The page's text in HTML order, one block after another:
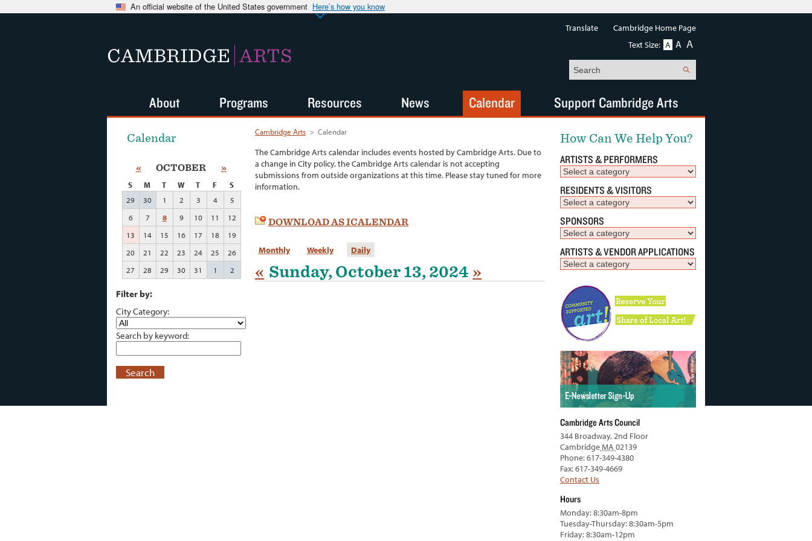
An official website of the United States government Here’s how you know
CAMBRIDGE ARTS
Cambridge Arts > Calendar
The Cambridge Arts calendar includes events hosted by Cambridge Arts. Due to
a change in City policy, the Cambridge Arts calendar is not accepting
submissions from outside organizations at this time. Please stay tuned for more
information.
DOWNLOAD AS ICALENDAR
Monthly Weekly Daily
« Sunday, October 13, 2024 »
Calendar
« OCTOBER »
S M T W T F
S
29
30 1 2 3 4
5
6
7 8 9 10 11
12
13
14 15 16 17 18
19
20
21 22 23 24 25
26
27
28 29 30 31 1 2
Filter by:
City Category:
Search by keyword:
Search
How Can We Help You?
ARTISTS & PERFORMERS
RESIDENTS & VISITORS
SPONSORS
ARTISTS & VENDOR APPLICATIONS
Cambridge Arts Council
344 Broadway, 2nd Floor
CambridgeMA 02139
Phone: 617-349-4380
Fax: 617-349-4669
Contact Us
Hours
Monday: 8:30am-8pm
Tuesday-Thursday: 8:30am-5pm
Friday: 8:30am-12pm
About Programs Resources News Calendar Support Cambridge Arts
Translate
Cambridge Home Page
Text Size: A A A
Search